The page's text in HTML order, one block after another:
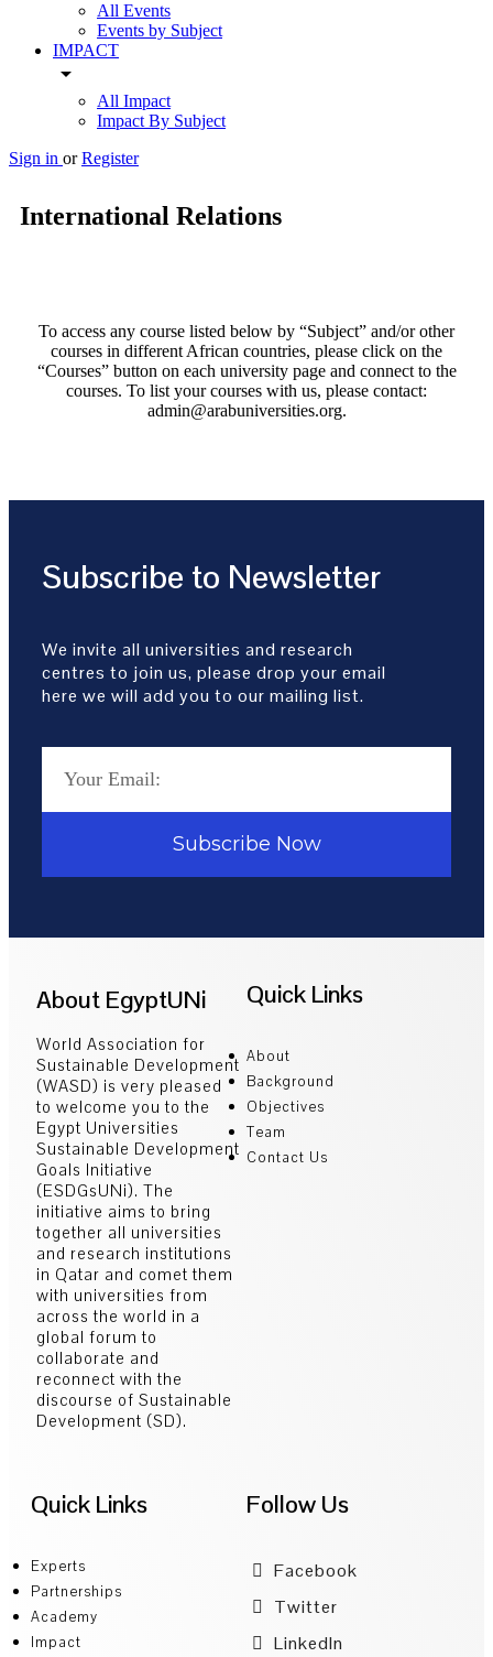
All Events
Events by Subject
IMPACT
arrow_drop_down
All Impact
Impact By Subject
Sign in or Register
International Relations
To access any course listed below by “Subject” and/or other
courses in different African countries, please click on the
“Courses” button on each university page and connect to the
courses. To list your courses with us, please contact:
admin@arabuniversities.org.
Subscribe to Newsletter
We invite all universities and research
centres to join us, please drop your email
here we will add you to our mailing list.
Subscribe Now
About EgyptUNi
World Association for
Sustainable Development
(WASD) is very pleased
to welcome you to the
Egypt Universities
Sustainable Development
Goals Initiative
(ESDGsUNi). The
initiative aims to bring
together all universities
and research institutions
in Qatar and comet them
with universities from
across the world in a
global forum to
collaborate and
reconnect with the
discourse of Sustainable
Development (SD).
Quick Links
About
Background
Objectives
Team
Contact Us
Quick Links
Experts
Partnerships
Academy
Impact
Follow Us
Facebook
Twitter
LinkedIn